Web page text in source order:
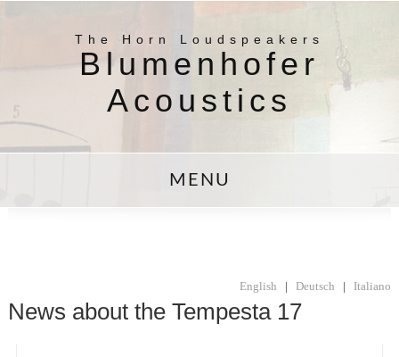
The Horn Loudspeakers
Blumenhofer
Acoustics
MENU
English | Deutsch | Italiano
News about the Tempesta 17